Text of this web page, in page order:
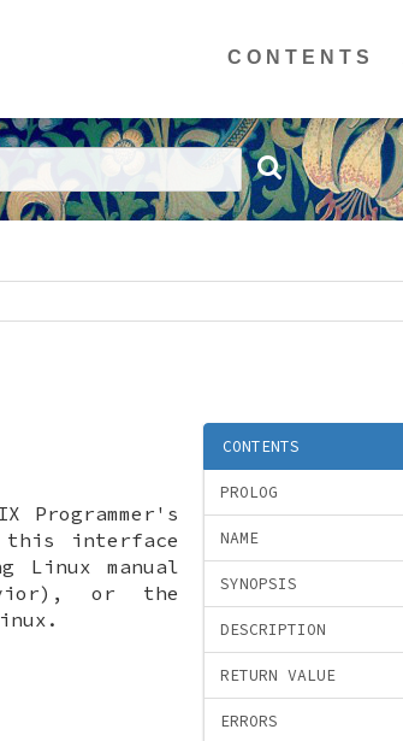
CONTENTS
CONTENTS
PROLOG
NAME
SYNOPSIS
DESCRIPTION
RETURN VALUE
ERRORS
Programmer's
this interface
Linux manual
or the